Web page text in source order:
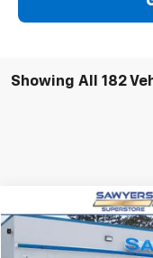
Showing All 182
Used 2019
Price Drop
BUY
Compare Vehicle